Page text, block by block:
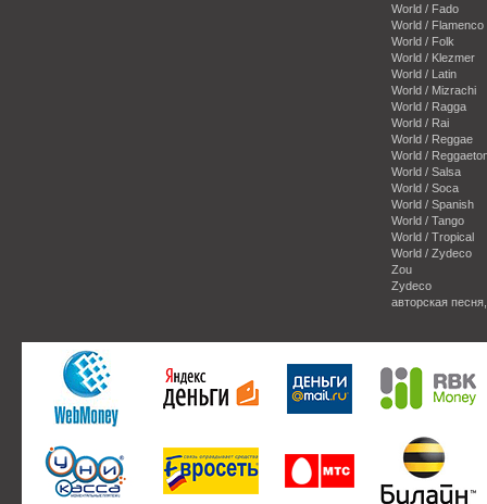
World / Fado
World / Flamenco
World / Folk
World / Klezmer
World / Latin
World / Mizrachi
World / Ragga
World / Rai
World / Reggae
World /
World / Salsa
World / Soca
World / Spanish
World / Tango
World / Tropical
World / Zydeco
Zou
Zydeco
авторская